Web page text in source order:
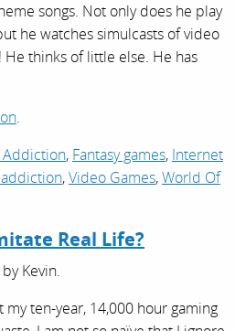
songs. Not only does he play
he watches simulcasts of video
thinks of little else. He has
.
Addiction, Fantasy games, Internet
,Video Games,World Of
Real Life?
byKevin.
ten-year, 14,000 hour gaming